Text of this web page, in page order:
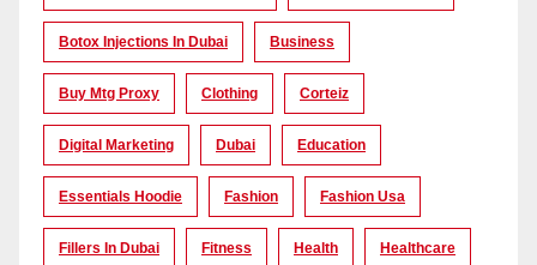
Botox Injections In Dubai Business
Buy Mtg Proxy Clothing Corteiz
Digital Marketing Dubai Education
Essentials Hoodie Fashion Fashion Usa
Fillers In Dubai Fitness Health Healthcare